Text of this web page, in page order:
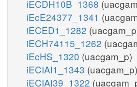
iECDH10B_1368
iEcE24377_1341
iECED1_1282
iECH74115_1262
iEcHS_1320 (uacgam_p)
iECIAI1_1343 (uacgam_p)
iECIAI39_1322